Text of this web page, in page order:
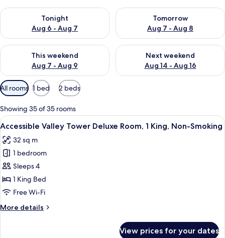
Tonight
Aug 6 - Aug 7
Check availability for tonight Aug 6 - Aug 7
Tomorrow
Aug 7 - Aug 8
Check availability for
This weekend
Aug 7 - Aug 9
Check availability for this weekend Aug 7 - Aug 9
Next weekend
Aug 14 - Aug 16
Check availability for next
Available
filters
for
rooms
All rooms 1 bed 2 beds
Showing 35 of 35 rooms
View
all
photos
for
Accessible
Valley
Tower
Room,
A hotel room with a large bed, a
5
Accessible Valley Tower Deluxe Room, 1 King, Non-Smoking
32 sq m
1 bedroom
Sleeps 4
1 King Bed
Free Wi-Fi
More details
More
View prices for your dates